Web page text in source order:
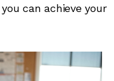
can achieve your